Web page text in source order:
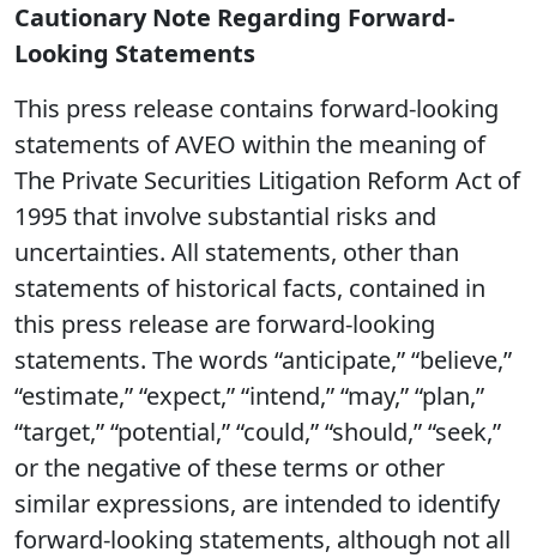
Cautionary Note Regarding Forward-
Looking Statements
This press release contains forward-looking
statements of AVEO within the meaning of
The Private Securities Litigation Reform Act of
1995 that involve substantial risks and
uncertainties. All statements, other than
statements of historical facts, contained in
this press release are forward-looking
statements. The words “anticipate,” “believe,”
“estimate,” “expect,” “intend,” “may,” “plan,”
“target,” “potential,” “could,” “should,” “seek,”
or the negative of these terms or other
similar expressions, are intended to identify
forward-looking statements, although not all